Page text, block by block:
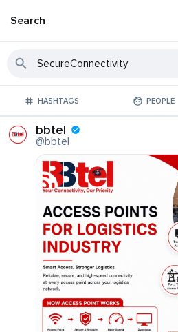
Search
HASHTAGS PEOPLE
bbtel
@bbtel